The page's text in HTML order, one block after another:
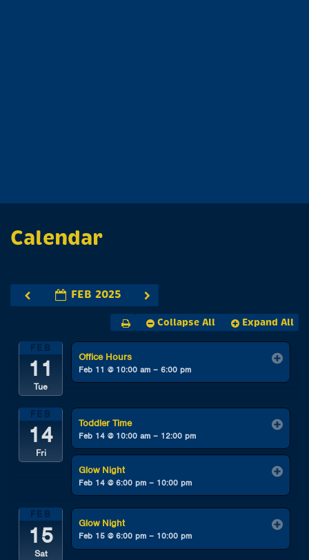
Calendar
FEB 2025
Collapse All Expand All
FEB
11
Tue
Office Hours
Feb 11 @ 10:00 am – 6:00 pm
FEB
14
Fri
Toddler Time
Feb 14 @ 10:00 am – 12:00 pm
Glow Night
Feb 14 @ 6:00 pm – 10:00 pm
FEB
15
Sat
Glow Night
Feb 15 @ 6:00 pm – 10:00 pm